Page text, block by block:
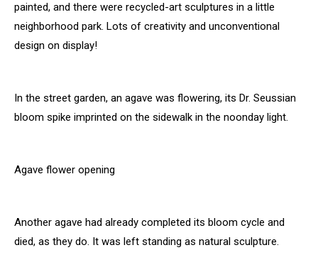
painted, and there were recycled-art sculptures in a little
neighborhood park. Lots of creativity and unconventional
design on display!
In the street garden, an agave was flowering, its Dr. Seussian
bloom spike imprinted on the sidewalk in the noonday light.
Agave flower opening
Another agave had already completed its bloom cycle and
died, as they do. It was left standing as natural sculpture.